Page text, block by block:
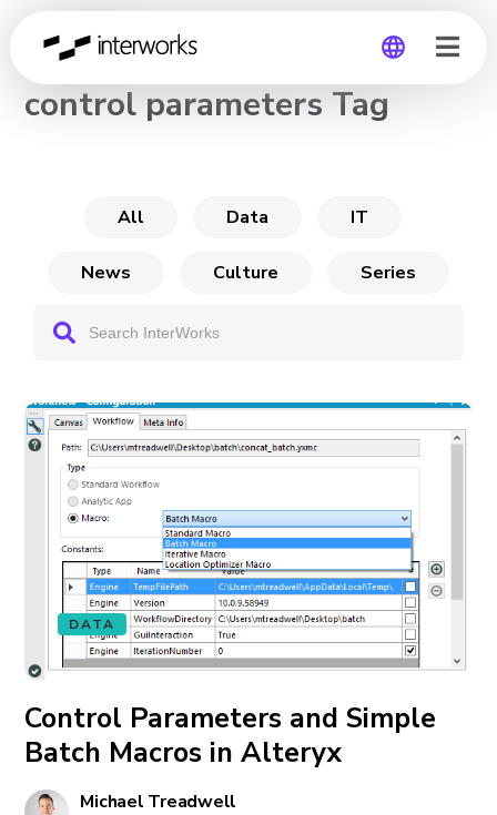
Global
CHANNEL
control parameters Tag
All Data IT
News Culture Series
DATA
Control Parameters and Simple
Batch Macros in Alteryx
Michael Treadwell